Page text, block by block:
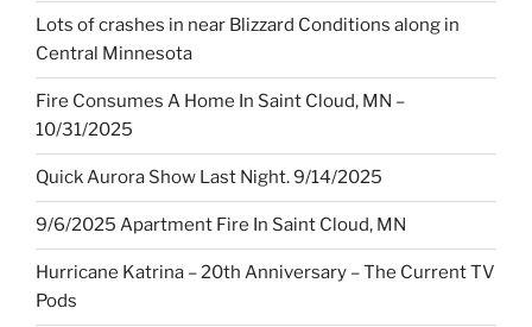
Lots of crashes in near Blizzard Conditions along in
Central Minnesota
Fire Consumes A Home In Saint Cloud, MN –
10/31/2025
Quick Aurora Show Last Night. 9/14/2025
9/6/2025 Apartment Fire In Saint Cloud, MN
Hurricane Katrina – 20th Anniversary – The Current TV
Pods